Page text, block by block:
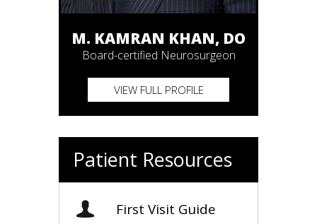
M. KAMRAN KHAN, DO
Board-certified Neurosurgeon
VIEW FULL PROFILE
Patient Resources
First Visit Guide